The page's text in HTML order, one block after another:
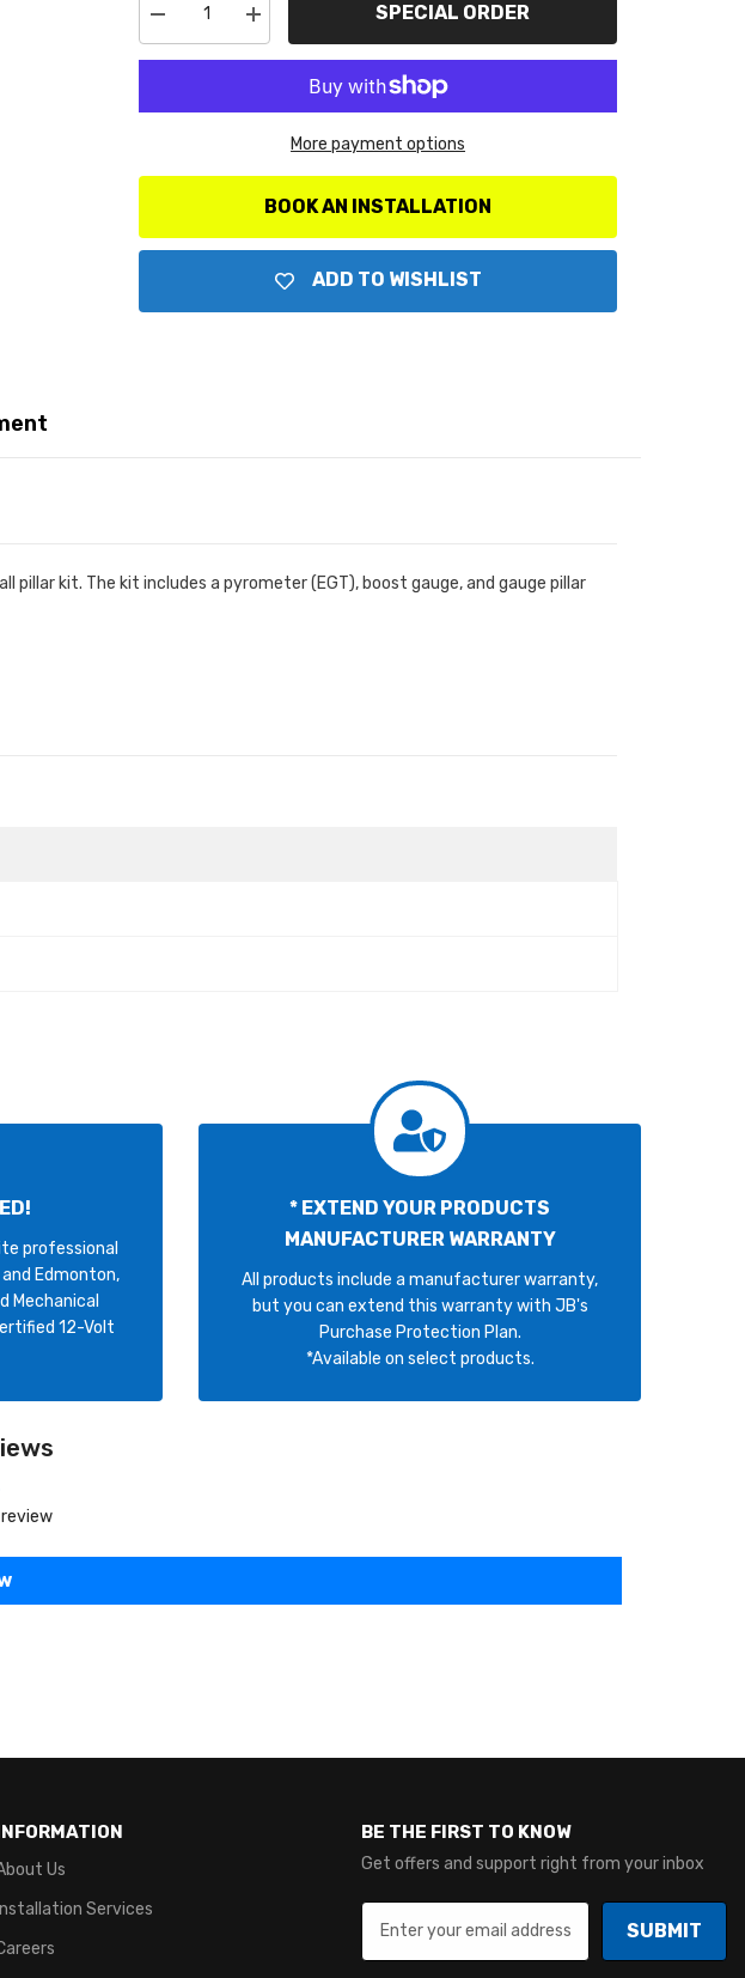
Decrease
quantity
for
7071
Increase
quantity
for
AutoMeter
Products
7071
Powerstroke/SD
Pillar
SPECIAL ORDER
More payment options
BOOK AN INSTALLATION
ADD TO WISHLIST
kit. The kit includes a pyrometer (EGT), boost gauge, and gauge pillar
professional
Edmonton,
Mechanical
12-Volt
* EXTEND YOUR PRODUCTS
MANUFACTURER WARRANTY
All products include a manufacturer warranty,
but you can extend this warranty with JB's
Purchase Protection Plan.
*Available on select products.
Us
Installation Services
BE THE FIRST TO KNOW
Get offers and support right from your inbox
SUBMIT